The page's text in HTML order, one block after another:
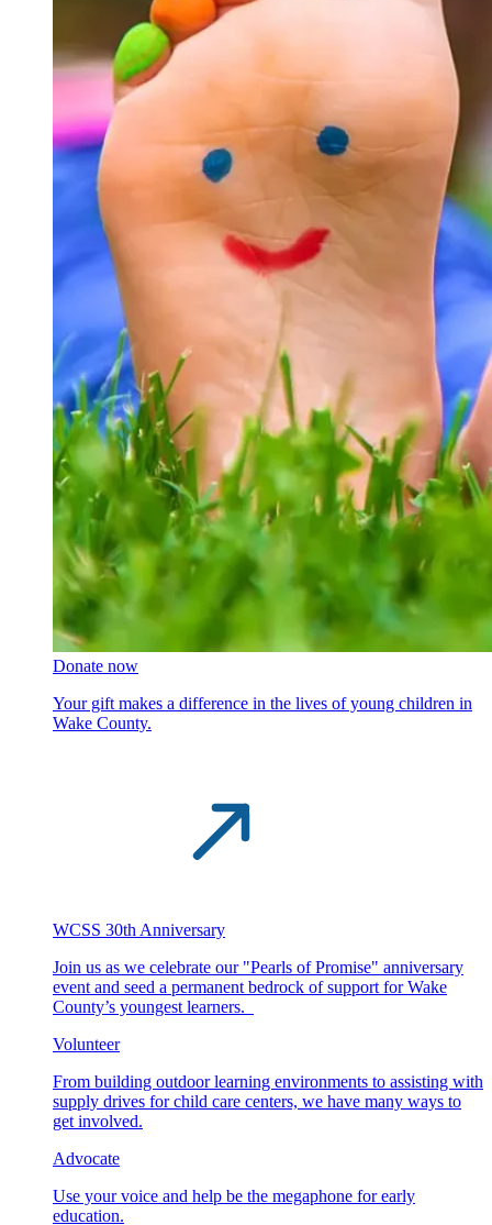
Donate now
Your gift makes a difference in the lives of young children in
Wake County.
WCSS 30th Anniversary
Join us as we celebrate our "Pearls of Promise" anniversary
event and seed a permanent bedrock of support for Wake
County’s youngest learners.
Volunteer
From building outdoor learning environments to assisting with
supply drives for child care centers, we have many ways to
get involved.
Advocate
Use your voice and help be the megaphone for early
education.